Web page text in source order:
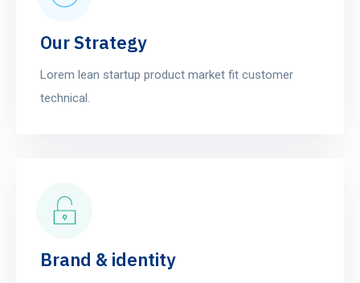
Our Strategy
Lorem lean startup product market fit customer
technical.
Brand & identity